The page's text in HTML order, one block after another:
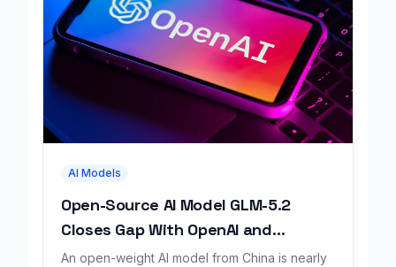
AI Models
Open-Source AI Model GLM-5.2
Closes Gap With OpenAI and
Anthropic, Report Finds
An open-weight AI model from China is nearly